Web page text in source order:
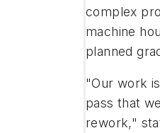
complex
machine
planned
"Our work
pass that
rework,"